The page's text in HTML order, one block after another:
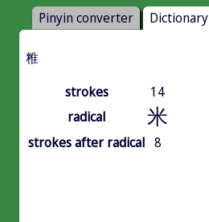
Pinyin converter Dictionary
䊒
strokes
14
radical
米
strokes after radical 8